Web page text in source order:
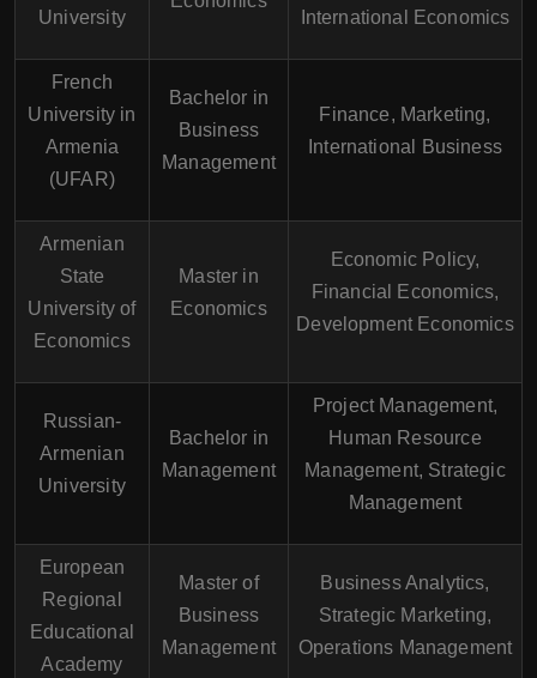
University
International Economics
French
University in
Armenia
(UFAR)
Bachelor in
Business
Management
Finance, Marketing,
International Business
Armenian
State
University of
Economics
Master in
Economics
Economic Policy,
Financial Economics,
Development Economics
Russian-
Armenian
University
Bachelor in
Management
Project Management,
Human Resource
Management, Strategic
Management
European
Regional
Educational
Academy
Master of
Business
Management
Business Analytics,
Strategic Marketing,
Operations Management